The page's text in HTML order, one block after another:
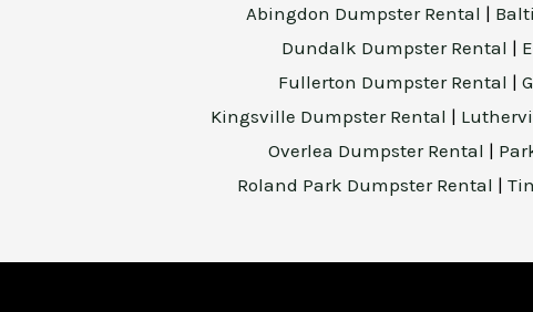
Abingdon Dumpster Rental |
Dundalk Dumpster Rental |
Fullerton Dumpster Rental |
Kingsville Dumpster Rental |
Overlea Dumpster Rental |
Roland Park Dumpster Rental |